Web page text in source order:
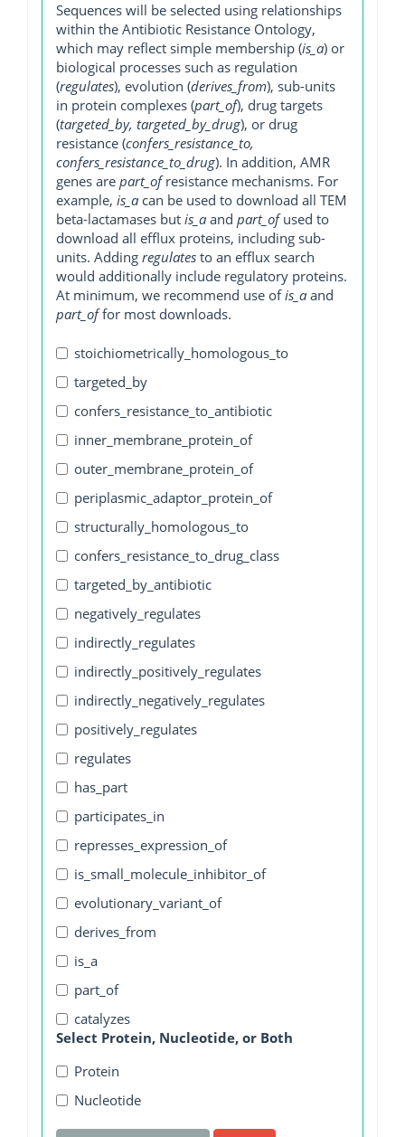
Sequences will be selected using relationships
within the Antibiotic Resistance Ontology,
which may reflect simple membership (is_a) or
biological processes such as regulation
(regulates), evolution (derives_from), sub-units
in protein complexes (part_of), drug targets
(targeted_by, targeted_by_drug), or drug
resistance (confers_resistance_to,
confers_resistance_to_drug). In addition, AMR
genes are part_ofresistance mechanisms. For
example, is_a can be used to download all TEM
beta-lactamases but is_a and part_ofused to
download all efflux proteins, including sub-
units. Adding regulates to an efflux search
would additionally include regulatory proteins.
At minimum, we recommend use ofis_a and
part_offor most downloads.
stoichiometrically_homologous_to
targeted_by
confers_resistance_to_antibiotic
inner_membrane_protein_of
outer_membrane_protein_of
periplasmic_adaptor_protein_of
structurally_homologous_to
confers_resistance_to_drug_class
targeted_by_antibiotic
negatively_regulates
indirectly_regulates
indirectly_positively_regulates
indirectly_negatively_regulates
positively_regulates
regulates
has_part
participates_in
represses_expression_of
is_small_molecule_inhibitor_of
evolutionary_variant_of
derives_from
is_a
part_of
catalyzes
Select Protein, Nucleotide, or Both
Protein
Nucleotide